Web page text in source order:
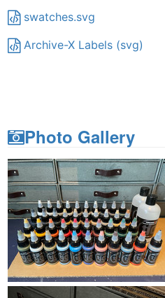
swatches.svg
Archive-X Labels (svg)
Photo Gallery